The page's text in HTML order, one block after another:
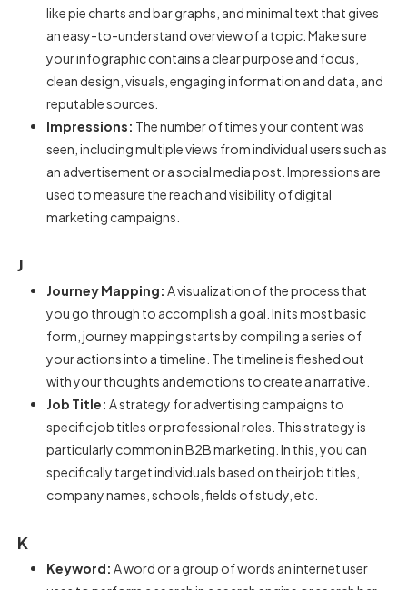
like pie charts and bar graphs, and minimal text that gives
an easy-to-understand overview of a topic. Make sure
your infographic contains a clear purpose and focus,
clean design, visuals, engaging information and data, and
reputable sources.
Impressions: The number of times your content was
seen, including multiple views from individual users such as
an advertisement or a social media post. Impressions are
used to measure the reach and visibility of digital
marketing campaigns.
J
Journey Mapping: A visualization of the process that
you go through to accomplish a goal. In its most basic
form, journey mapping starts by compiling a series of
your actions into a timeline. The timeline is fleshed out
with your thoughts and emotions to create a narrative.
Job Title: A strategy for advertising campaigns to
specific job titles or professional roles. This strategy is
particularly common in B2B marketing. In this, you can
specifically target individuals based on their job titles,
company names, schools, fields of study, etc.
K
Keyword: A word or a group of words an internet user